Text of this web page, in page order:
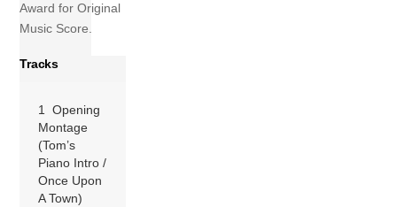
Award for Original
Music Score.
Tracks
1 Opening
Montage
(Tom’s
Piano Intro /
Once Upon
A Town)